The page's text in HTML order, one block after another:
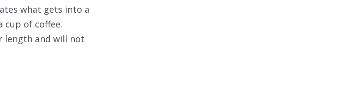
what gets into a
cup of coffee.
length and will not